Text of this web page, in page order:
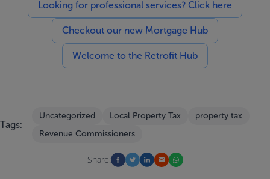
Looking for professional services? Click here
Checkout our new Mortgage Hub
Welcome to the Retrofit Hub
Tags:
Uncategorized Local Property Tax
property tax
Revenue Commissioners
Share: